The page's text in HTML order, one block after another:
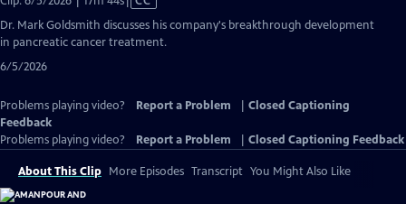
Dr. Mark Goldsmith discusses his company's breakthrough development
in pancreatic cancer treatment.
6/5/2026
Problems playing video? Report a Problem
Closed Captioning
Feedback
Problems playing video?
Report a Problem Closed Captioning Feedback
About This Clip More Episodes Transcript You Might Also Like